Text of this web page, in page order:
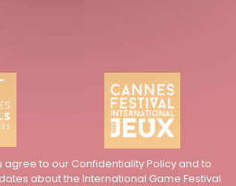
agree to our Confidentiality Policy and to
about the International Game Festival